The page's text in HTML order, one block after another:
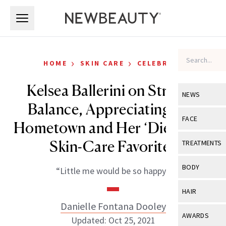
NEWS
View All
Industry &
FACE
View All
Eye Care
TREATMENTS
View All
BODY
View All
HAIR
View All
AWARDS
HOME › SKIN CARE › CELEBRITY
Kelsea Ballerini on Striking
Balance, Appreciating Her
Hometown and Her ‘Die-Hard’
Skin-Care Favorites
“Little me would be so happy.”
Danielle Fontana Dooley
Updated: Oct 25, 2021